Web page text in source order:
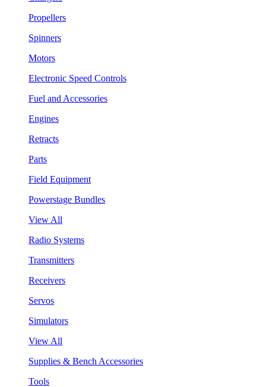
Propellers
Spinners
Motors
Electronic Speed Controls
Fuel and Accessories
Engines
Retracts
Parts
Field Equipment
Powerstage Bundles
View All
Radio Systems
Transmitters
Receivers
Servos
Simulators
View All
Supplies & Bench Accessories
Tools